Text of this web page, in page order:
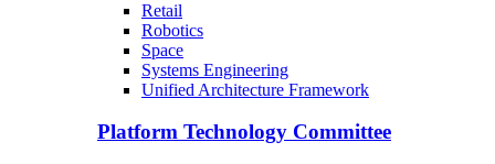
Retail
Robotics
Space
Systems Engineering
Unified Architecture Framework
Platform Technology Committee